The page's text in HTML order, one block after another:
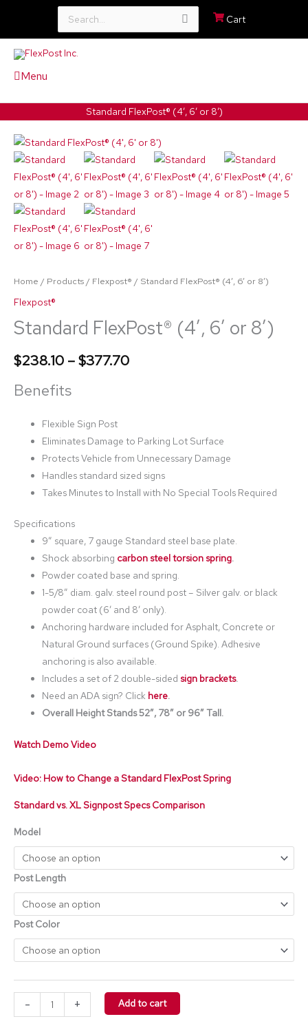
Search
for:
Cart
Menu
Standard FlexPost® (4′, 6′ or 8′)
Home / Products/ Flexpost® / Standard FlexPost® (4′, 6′ or 8′)
Flexpost®
Standard FlexPost® (4′, 6′ or 8′)
$238.10 –$377.70
Price
range:
$238.10
through
$377.70
Benefits
Flexible Sign Post
Eliminates Damage to Parking Lot Surface
Protects Vehicle from Unnecessary Damage
Handles standard sized signs
Takes Minutes to Install with No Special Tools Required
Specifications
9” square, 7 gauge Standard steel base plate.
Shock absorbing carbon steel torsion spring.
Powder coated base and spring.
1-5/8” diam. galv. steel round post – Silver galv. or black
powder coat (6′ and 8′ only).
Anchoring hardware included for Asphalt, Concrete or
Natural Ground surfaces (Ground Spike). Adhesive
anchoring is also available.
Includes a set of 2 double-sided sign brackets.
Need an ADA sign? Click here.
Overall Height Stands 52″, 78” or 96″ Tall.
Watch Demo Video
Video: How to Change a Standard FlexPost Spring
Standard vs. XL Signpost Specs Comparison
Model
Post Length
Post Color
-
Standard
FlexPost®
(4',
6'
or
8')
quantity
+ Add to cart